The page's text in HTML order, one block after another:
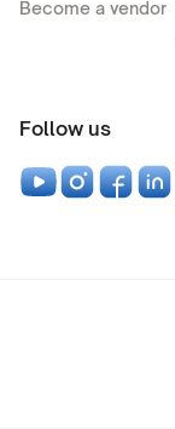
Become a vendor
Follow us